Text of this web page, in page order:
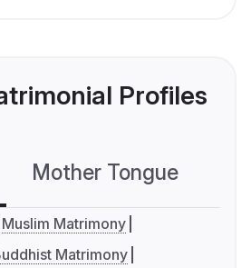
Profiles
Mother Tongue
Muslim Matrimony
Matrimony